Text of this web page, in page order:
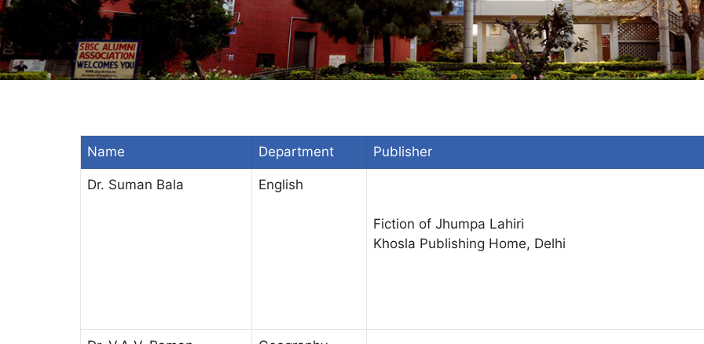
Name Department Publisher
Dr. Suman Bala English
Fiction of Jhumpa Lahiri
Khosla Publishing Home, Delhi